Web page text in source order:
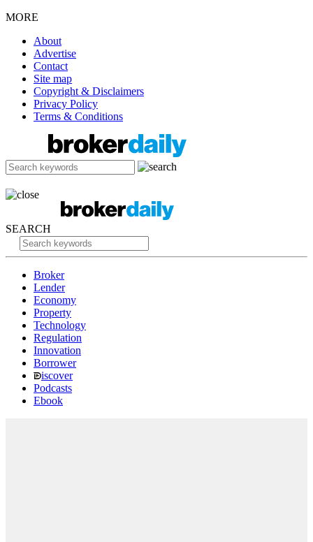
MORE
About
Advertise
Contact
Site map
Copyright & Disclaimers
Privacy Policy
Terms & Conditions
SEARCH
Broker
Lender
Economy
Property
Technology
Regulation
Innovation
Borrower
iscover
Podcasts
Ebook